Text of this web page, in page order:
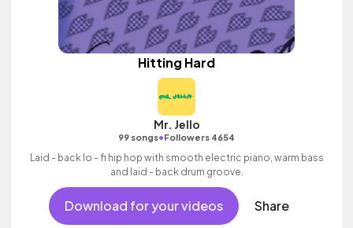
Hitting Hard
Mr. Jello
99 songs•Followers 4654
Laid - back lo - fi hip hop with smooth electric piano, warm bass
and laid - back drum groove.
Download for your videos Share